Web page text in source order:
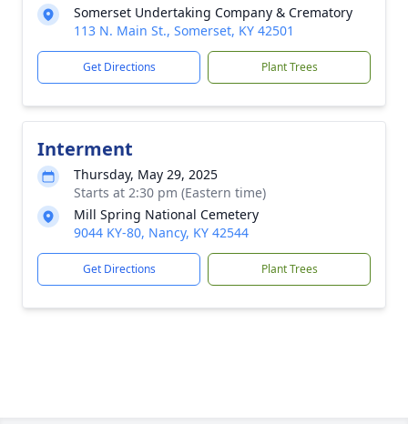
Somerset Undertaking Company & Crematory
113 N. Main St., Somerset, KY 42501
Get Directions Plant Trees
Interment
Thursday, May 29, 2025
Starts at 2:30 pm (Eastern time)
Mill Spring National Cemetery
9044 KY-80, Nancy, KY 42544
Get Directions Plant Trees